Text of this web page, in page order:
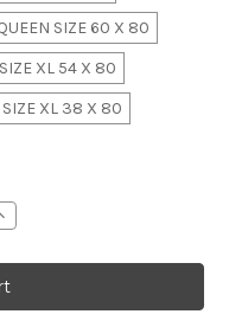
SIZE 60 X 80
XL 54 X 80
XL 38 X 80